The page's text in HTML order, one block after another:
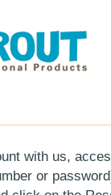
with us,
or